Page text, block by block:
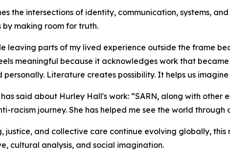
the intersections of identity, communication, systems,
making room for truth.
leaving parts of my lived experience outside the frame
meaningful because it acknowledges work that
Literature creates possibility. It helps us
said about Hurley Hall's work: “SARN, along with other
racism journey. She has helped me see the world
justice, and collective care continue evolving globally,
cultural analysis, and social imagination.